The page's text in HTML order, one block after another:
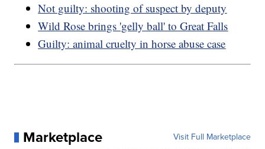
Not guilty: shooting of suspect by deputy
Wild Rose brings 'gelly ball' to Great Falls
Guilty: animal cruelty in horse abuse case
Marketplace Visit Full Marketplace